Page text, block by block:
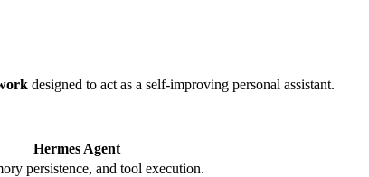
designed to act as a self-improving personal assistant.
Hermes Agent
persistence, and tool execution.